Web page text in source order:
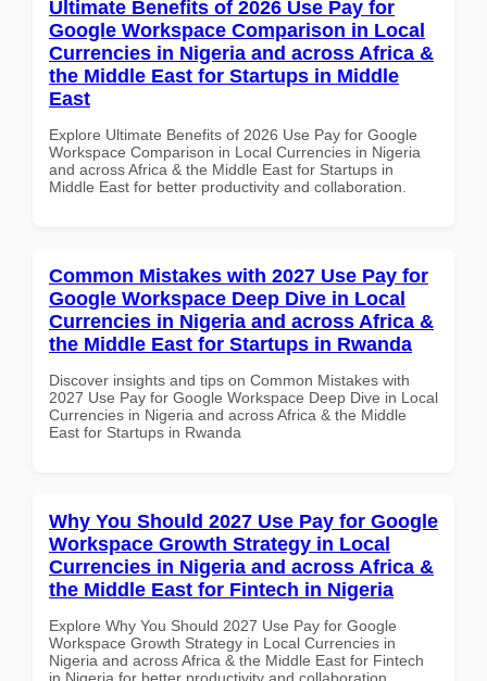
Ultimate Benefits of 2026 Use Pay for
Google Workspace Comparison in Local
Currencies in Nigeria and across Africa &
the Middle East for Startups in Middle
East
Explore Ultimate Benefits of 2026 Use Pay for Google
Workspace Comparison in Local Currencies in Nigeria
and across Africa & the Middle East for Startups in
Middle East for better productivity and collaboration.
Common Mistakes with 2027 Use Pay for
Google Workspace Deep Dive in Local
Currencies in Nigeria and across Africa &
the Middle East for Startups in Rwanda
Discover insights and tips on Common Mistakes with
2027 Use Pay for Google Workspace Deep Dive in Local
Currencies in Nigeria and across Africa & the Middle
East for Startups in Rwanda
Why You Should 2027 Use Pay for Google
Workspace Growth Strategy in Local
Currencies in Nigeria and across Africa &
the Middle East for Fintech in Nigeria
Explore Why You Should 2027 Use Pay for Google
Workspace Growth Strategy in Local Currencies in
Nigeria and across Africa & the Middle East for Fintech
in Nigeria for better productivity and collaboration.